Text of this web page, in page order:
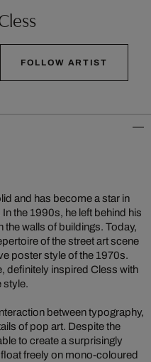
FOLLOW ARTIST
and has become a star in
the 1990s, he left behind his
walls of buildings. Today,
of the street art scene
poster style of the 1970s.
definitely inspired Cless with
style.
between typography,
of pop art. Despite the
to create a surprisingly
freely on mono-coloured